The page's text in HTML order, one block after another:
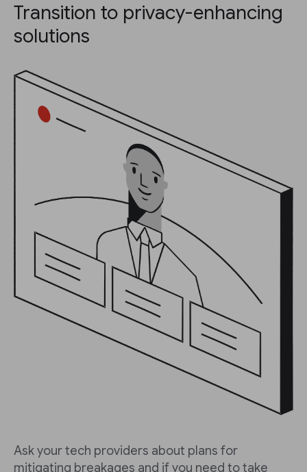
Transition to privacy-enhancing
solutions
Ask your tech providers about plans for
mitigating breakages and if you need to take